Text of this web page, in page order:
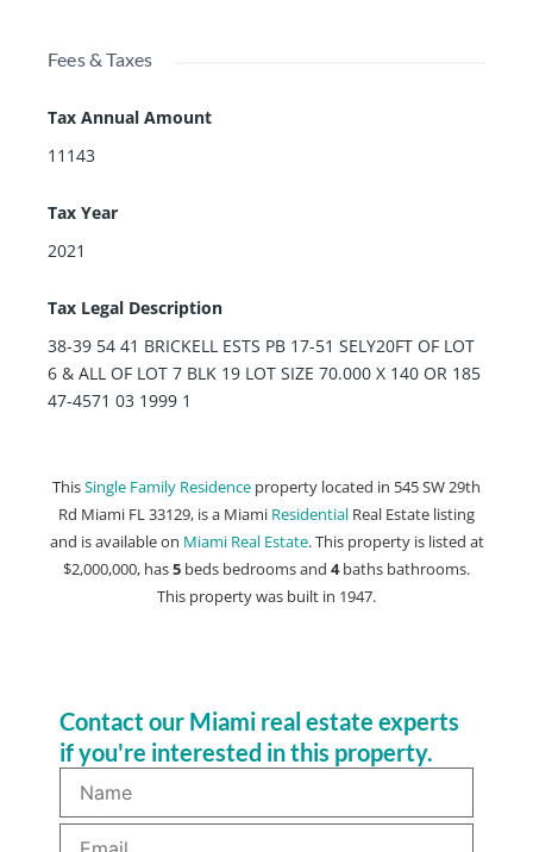
Fees & Taxes
Tax Annual Amount
11143
Tax Year
2021
Tax Legal Description
38-39 54 41 BRICKELL ESTS PB 17-51 SELY20FT OF LOT
6 & ALL OF LOT 7 BLK 19 LOT SIZE 70.000 X 140 OR 185
47-4571 03 1999 1
ThisSingle Family Residence property located in 545 SW 29th
Rd Miami FL 33129, is a Miami Residential Real Estate listing
and is available on Miami Real Estate. This property is listed at
$2,000,000, has5 beds bedrooms and 4 baths bathrooms.
This property was built in 1947.
Contact our Miami real estate experts
if you're interested in this property.